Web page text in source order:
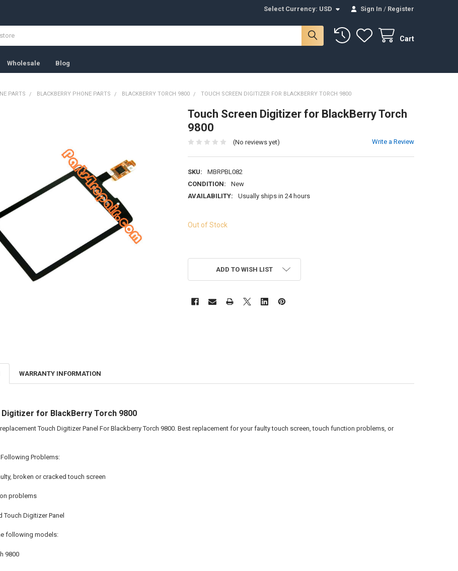
Select Currency: USD Sign In / Register
Cart
Wholesale Blog
PARTS BLACKBERRY PHONE PARTS BLACKBERRY TORCH 9800 TOUCH SCREEN DIGITIZER FOR BLACKBERRY TORCH 9800
Touch Screen Digitizer for BlackBerry Torch
9800
(No reviews yet) Write a Review
SKU:
MBRPBL082
CONDITION:
New
AVAILABILITY:
Usually ships in 24 hours
Out of Stock
ADD TO WISH LIST
WARRANTY INFORMATION
for BlackBerry Torch 9800
Touch Digitizer Panel For Blackberry Torch 9800. Best replacement for your faulty touch screen, touch function problems, or
Problems:
broken or cracked touch screen
problems
Touch Digitizer Panel
following models:
9800